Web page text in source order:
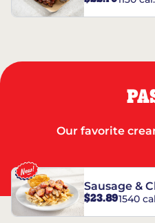
Our favorite
Sausage &
$23.891540